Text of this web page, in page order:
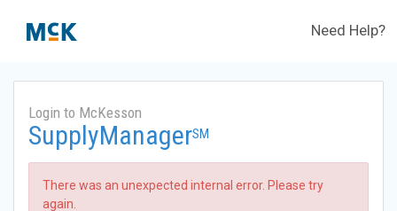
Need Help?
Login to McKesson
SupplyManagerSM
There was an unexpected internal error. Please try
again.